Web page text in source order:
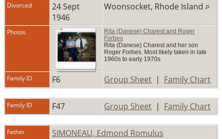
Divorced
24 Sept
1946
Woonsocket, Rhode Island
Photos
Rita (Danese) Charest and Roger
Forbes
Rita (Danese) Charest and her son
Roger Forbes. Most likely taken in late
1960s to early 1970s
Family ID F6 Group Sheet | Family Chart
Family ID F47 Group Sheet | Family Chart
Father SIMONEAU, Edmond Romulus